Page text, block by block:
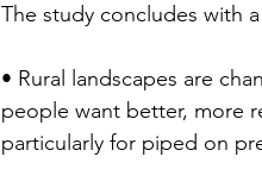
The study concludes with
• Rural landscapes are
people want better, more
particularly for piped on